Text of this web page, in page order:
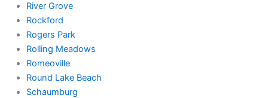
River Grove
Rockford
Rogers Park
Rolling Meadows
Romeoville
Round Lake Beach
Schaumburg